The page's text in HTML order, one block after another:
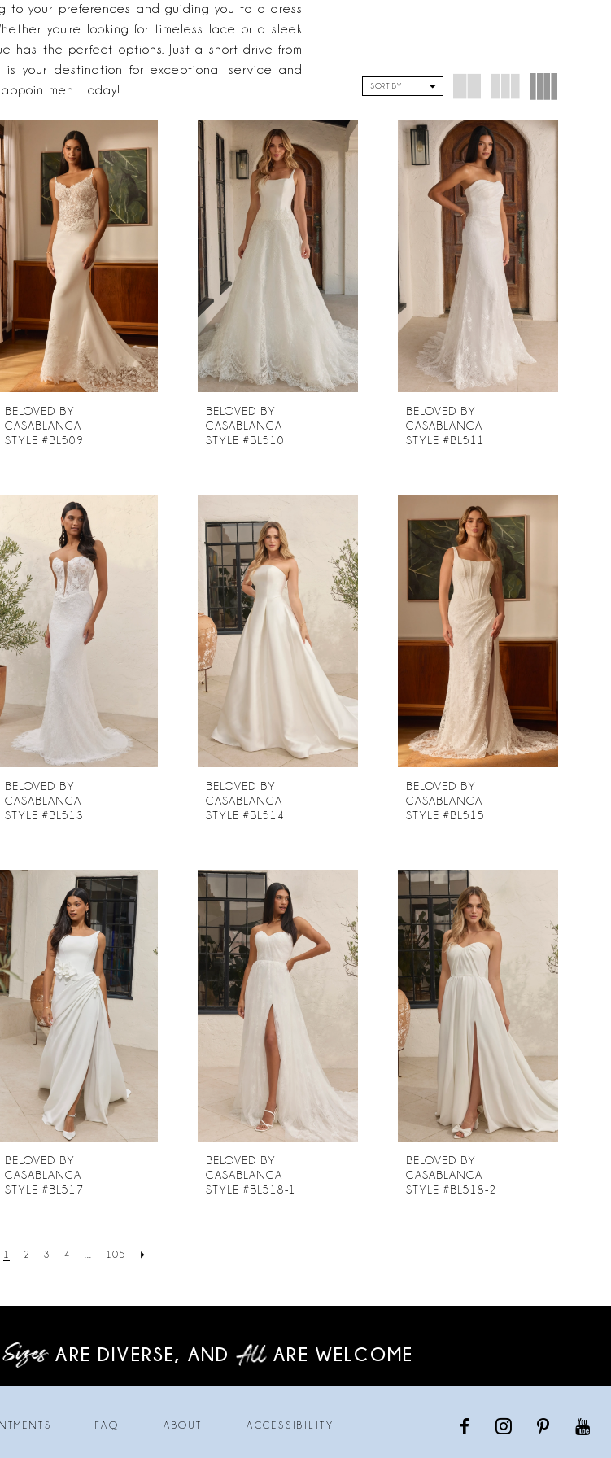
to your preferences and guiding you to a dress
you're looking for timeless lace or a sleek
has the perfect options. Just a short drive from
is your destination for exceptional service and
appointment today!
SORT BY
BELOVED BY
CASABLANCA
STYLE #BL509
BELOVED BY
CASABLANCA
STYLE #BL510
BELOVED BY
CASABLANCA
STYLE #BL511
BELOVED BY
CASABLANCA
STYLE #BL513
BELOVED BY
CASABLANCA
STYLE #BL514
BELOVED BY
CASABLANCA
STYLE #BL515
BELOVED BY
CASABLANCA
STYLE #BL517
BELOVED BY
CASABLANCA
STYLE #BL518-1
BELOVED BY
CASABLANCA
STYLE #BL518-2
1 2 3 4 ... 105
ARE DIVERSE, AND ARE WELCOME
FAQ ABOUT ACCESSIBILITY